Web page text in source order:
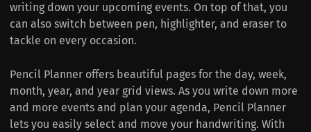
writing down your upcoming events. On top of that, you
can also switch between pen, highlighter, and eraser to
tackle on every occasion.
Pencil Planner offers beautiful pages for the day, week,
month, year, and year grid views. As you write down more
and more events and plan your agenda, Pencil Planner
lets you easily select and move your handwriting. With